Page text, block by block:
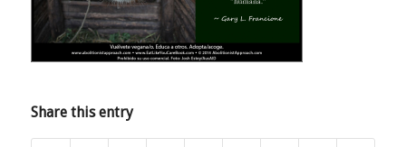
Share this entry